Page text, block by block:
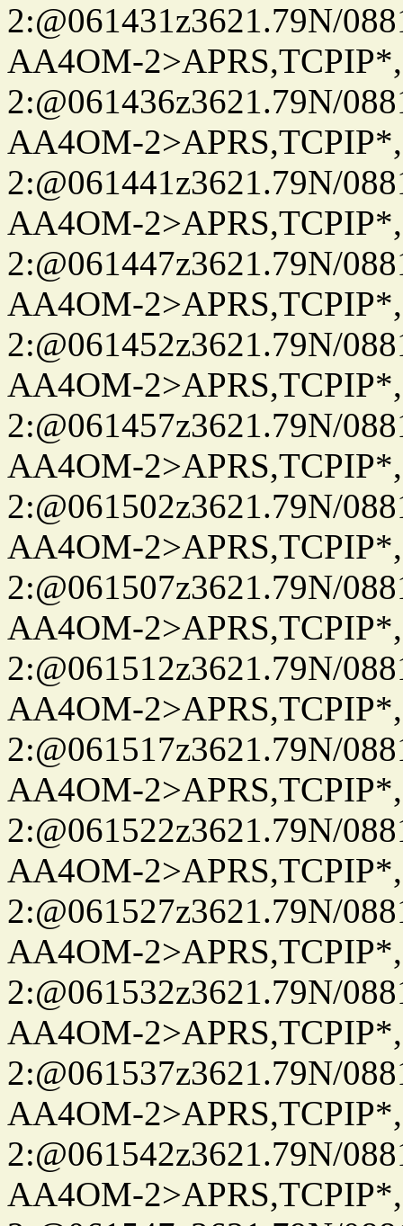
2:@061431z3621.79N/
AA4OM-
2:@061436z3621.79N/
AA4OM-
2:@061441z3621.79N/
AA4OM-
2:@061447z3621.79N/
AA4OM-
2:@061452z3621.79N/
AA4OM-
2:@061457z3621.79N/
AA4OM-
2:@061502z3621.79N/
AA4OM-
2:@061507z3621.79N/
AA4OM-
2:@061512z3621.79N/
AA4OM-
2:@061517z3621.79N/
AA4OM-
2:@061522z3621.79N/
AA4OM-
2:@061527z3621.79N/
AA4OM-
2:@061532z3621.79N/
AA4OM-
2:@061537z3621.79N/
AA4OM-
2:@061542z3621.79N/
AA4OM-